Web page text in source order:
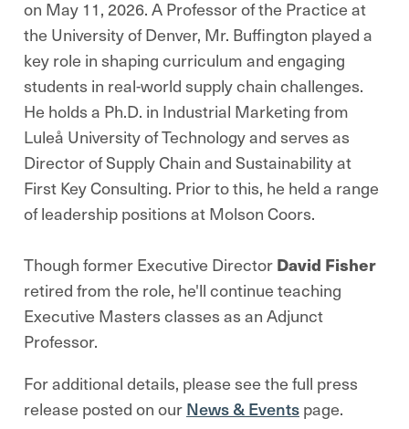
on May 11, 2026. A Professor of the Practice at
the University of Denver, Mr. Buffington played a
key role in shaping curriculum and engaging
students in real-world supply chain challenges.
He holds a Ph.D. in Industrial Marketing from
Luleå University of Technology and serves as
Director of Supply Chain and Sustainability at
First Key Consulting. Prior to this, he held a range
of leadership positions at Molson Coors.
Though former Executive Director David Fisher
retired from the role, he'll continue teaching
Executive Masters classes as an Adjunct
Professor.
For additional details, please see the full press
release posted on our News & Events page.